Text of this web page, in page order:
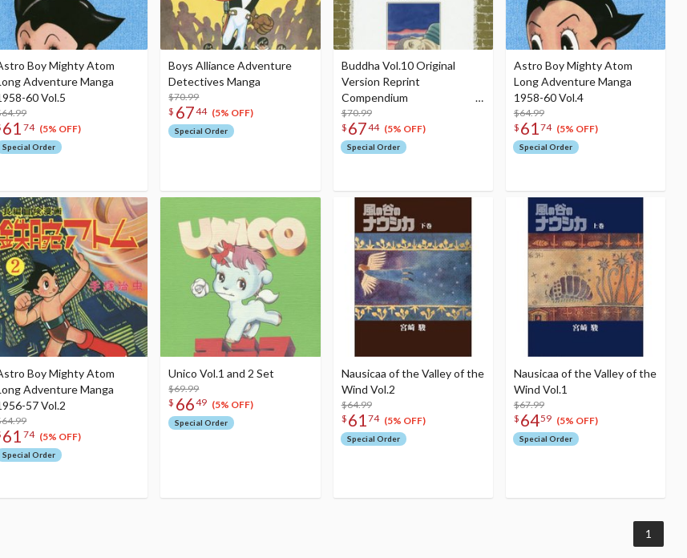
Boy Mighty Atom
Adventure Manga
60 Vol.5
61 74 (5% OFF)
Special Order
Boys Alliance Adventure
Detectives Manga
$70.99
$ 6744 (5% OFF)
Special Order
Buddha Vol.10 Original
Version Reprint
Compendium
$70.99
$ 6744 (5% OFF)
Special Order
Astro Boy Mighty Atom
Long Adventure Manga
1958-60 Vol.4
$64.99
$ 6174 (5% OFF)
Special Order
Boy Mighty Atom
Adventure Manga
57 Vol.2
61 74 (5% OFF)
Special Order
Unico Vol.1 and 2 Set
$69.99
$ 6649 (5% OFF)
Special Order
Nausicaa of the Valley of the
Wind Vol.2
$64.99
$ 61 74 (5% OFF)
Special Order
Nausicaa of the Valley of the
Wind Vol.1
$67.99
$ 6459 (5% OFF)
Special Order
1